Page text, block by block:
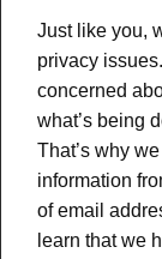
Just like you,
privacy
concerned
what’s being
That’s why
information
of email
learn that we